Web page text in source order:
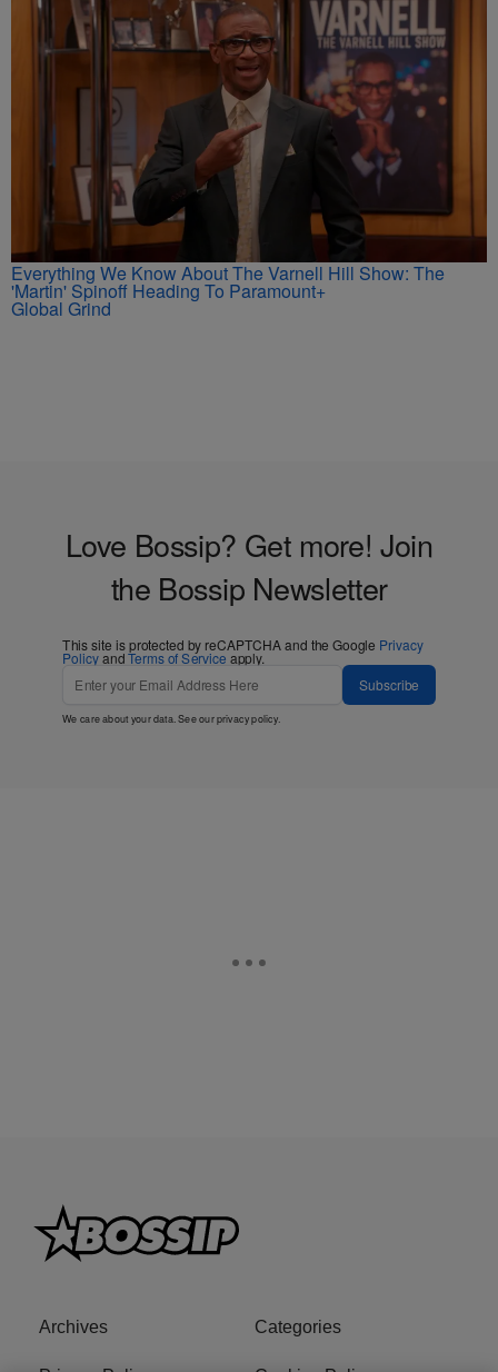
Everything We Know About The Varnell Hill Show: The
'Martin' Spinoff Heading To Paramount+
Global Grind
Love Bossip? Get more! Join
the Bossip Newsletter
This site is protected by reCAPTCHA and the Google Privacy
PolicyandTerms of Service apply.
Subscribe
We care about your data. See ourprivacy policy.
Archives Categories